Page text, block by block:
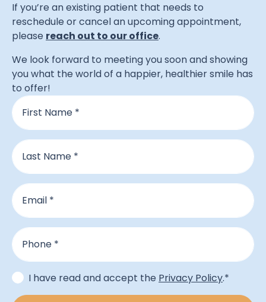
If you’re an existing patient that needs to
reschedule or cancel an upcoming appointment,
please reach out to our office.
We look forward to meeting you soon and showing
you what the world of a happier, healthier smile has
to offer!
Name
First
Last
Email
Phone
Consent*
I have read and accept the Privacy Policy.*